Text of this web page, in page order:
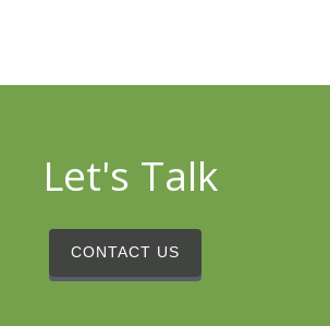
Let's Talk
CONTACT US